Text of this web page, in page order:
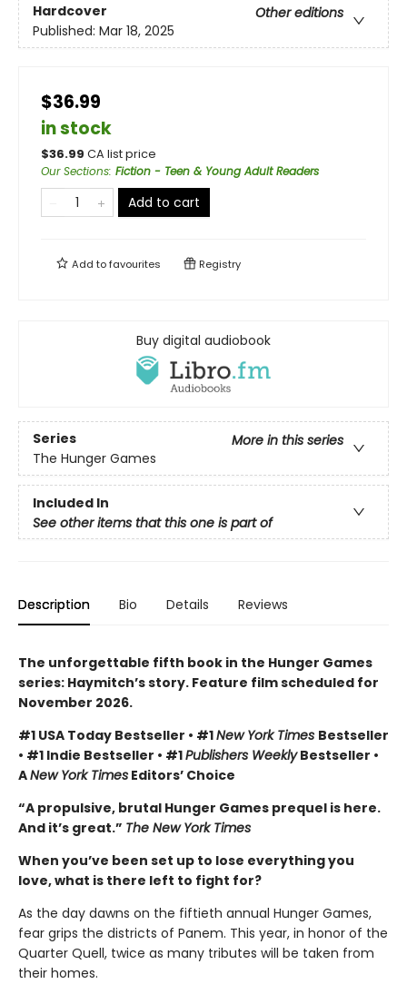
Hardcover
Other editions
Published: Mar 18, 2025
$36.99
in stock
$36.99 CA list price
Our Sections: Fiction - Teen & Young Adult Readers
Add to cart
Add tofavourites Registry
Buy digital audiobook
Series
More in this series
The Hunger Games
Included In
See other items that this one is part of
Description Bio Details Reviews
The unforgettable fifth book in the Hunger Games
series: Haymitch’s story. Feature film scheduled for
November 2026.
#1 USA Today Bestseller • #1New York Times Bestseller
• #1 Indie Bestseller • #1Publishers WeeklyBestseller •
ANew York Times Editors’ Choice
“A propulsive, brutal Hunger Games prequel is here.
And it’s great.” The New York Times
When you’ve been set up to lose everything you
love, what is there left to fight for?
As the day dawns on the fiftieth annual Hunger Games,
fear grips the districts of Panem. This year, in honor of the
Quarter Quell, twice as many tributes will be taken from
their homes.